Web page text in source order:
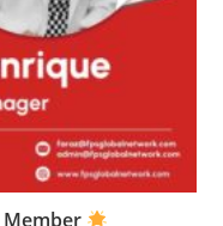
Member